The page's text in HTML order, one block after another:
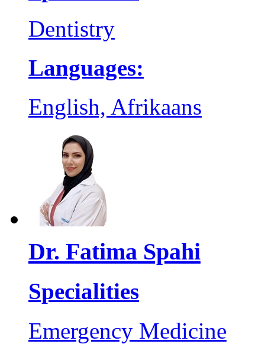
Dentistry
Languages:
English, Afrikaans
Dr. Fatima Spahi
Specialities
Emergency Medicine